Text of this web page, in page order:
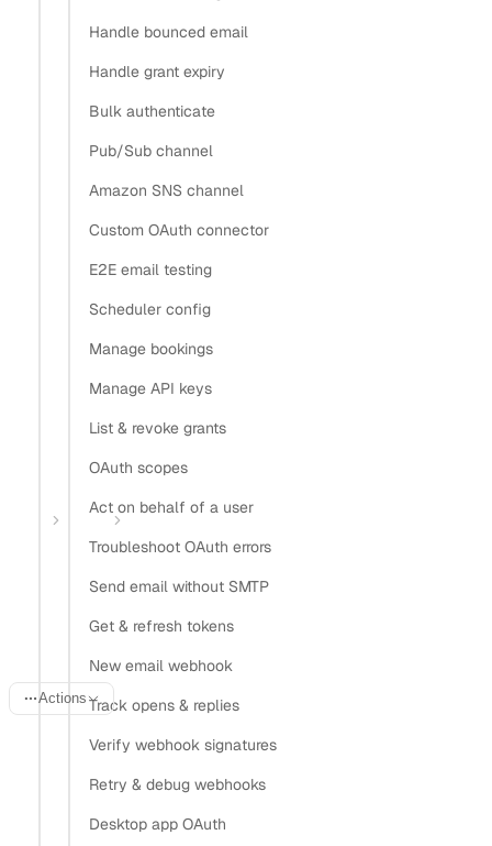
Handle bounced email
Handle grant expiry
Bulk authenticate
Pub/Sub channel
Amazon SNS channel
Custom OAuth connector
E2E email testing
Scheduler config
Manage bookings
Manage API keys
List & revoke grants
OAuth scopes
Act on behalf of a user
Troubleshoot OAuth errors
Send email without SMTP
Get & refresh tokens
New email webhook
Track opens & replies
Verify webhook signatures
Retry & debug webhooks
Desktop app OAuth
How do I keep Salesforce current with
What’s next
Copy as Markdown View as Markdown
Install Claude Code plugin
Install Nylas Skills
Install Nylas CLI
Open in Claude
Sync contacts to
Salesforce with Nylas
Actions
Last updated:June 20, 2026
Activity capture in Salesforce only works when the people